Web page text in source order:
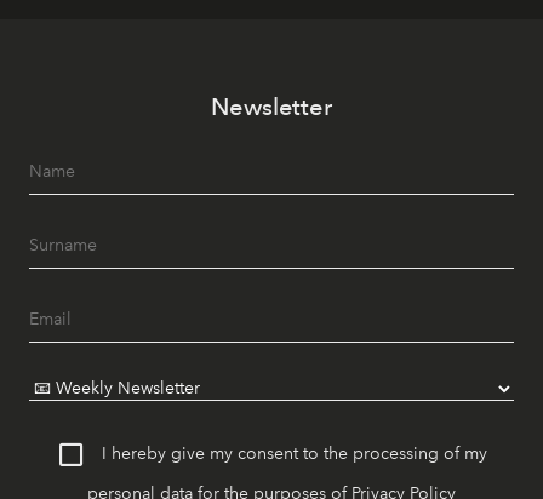
Newsletter
I hereby give my consent to the processing of my
personal data for the purposes of Privacy Policy